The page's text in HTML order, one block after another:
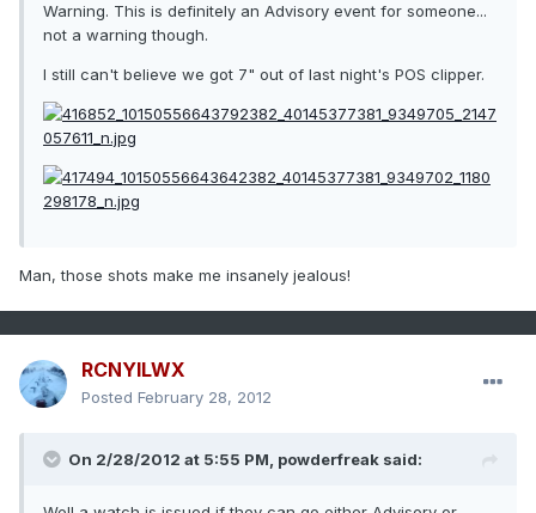
Warning. This is definitely an Advisory event for someone...
not a warning though.
I still can't believe we got 7" out of last night's POS clipper.
Man, those shots make me insanely jealous!
RCNYILWX
Posted February 28, 2012
On 2/28/2012 at 5:55 PM, powderfreak said: